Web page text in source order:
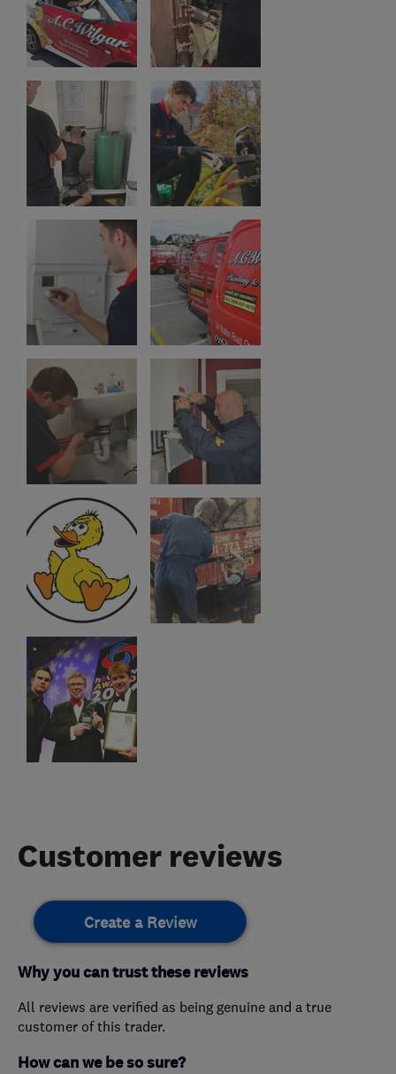
Customer reviews
Create a Review
Why you can trust these reviews
All reviews are verified as being genuine and a true
customer of this trader.
How can we be so sure?